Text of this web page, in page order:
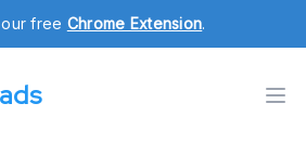
free Chrome Extension.